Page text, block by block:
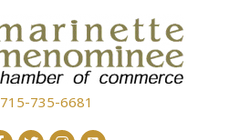
715-735-6681